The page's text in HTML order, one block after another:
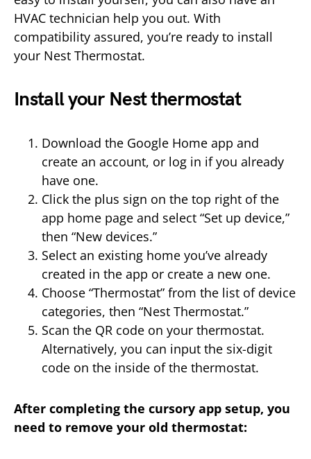
HVAC technician help you out. With
compatibility assured, you’re ready to install
your Nest Thermostat.
Install your Nest thermostat
Download the Google Home app and
create an account, or log in if you already
have one.
Click the plus sign on the top right of the
app home page and select “Set up device,”
then “New devices.”
Select an existing home you’ve already
created in the app or create a new one.
Choose “Thermostat” from the list of device
categories, then “Nest Thermostat.”
Scan the QR code on your thermostat.
Alternatively, you can input the six-digit
code on the inside of the thermostat.
After completing the cursory app setup, you
need to remove your old thermostat: